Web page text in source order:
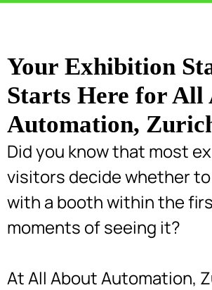
Your Exhibition
Starts Here for All
Automation,
Did you know that most
visitors decide whether
with a booth within the
moments of seeing it?
At All About Automation,